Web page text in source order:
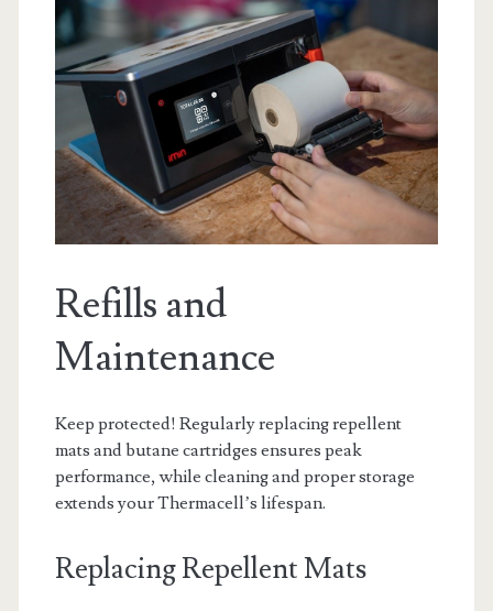
Refills and
Maintenance
Keep protected! Regularly replacing repellent
mats and butane cartridges ensures peak
performance, while cleaning and proper storage
extends your Thermacell’s lifespan.
Replacing Repellent Mats